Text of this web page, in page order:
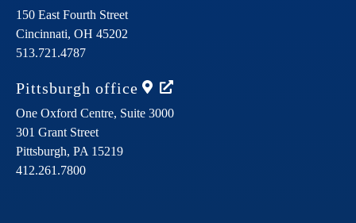
150 East Fourth Street
Cincinnati, OH 45202
513.721.4787
Pittsburgh office
One Oxford Centre, Suite 3000
301 Grant Street
Pittsburgh, PA 15219
412.261.7800